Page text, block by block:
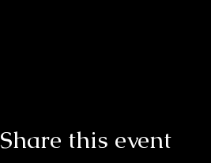
Share this event